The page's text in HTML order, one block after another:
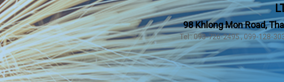
98 Khlong Mon Road,
Tel : 093-726-2495 , 099-128-